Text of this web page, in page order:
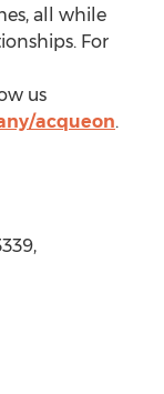
all while
For
us
acqueon.